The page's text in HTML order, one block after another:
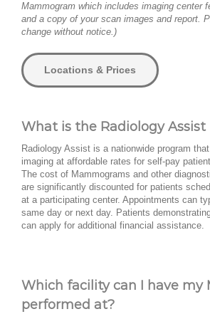
Mammogram which includes imaging center
and a copy of your scan images and report.
change without notice.)
Locations & Prices
What is the Radiology Assist
Radiology Assist is a nationwide program
imaging at affordable rates for self-pay
The cost of Mammograms and other
are significantly discounted for patients
at a participating center. Appointments can
same day or next day. Patients
can apply for additional financial assistance.
Which facility can I have my
performed at?